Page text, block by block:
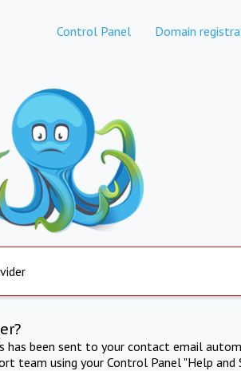
Control Panel Domain
has been sent to your contact email
team using your Control Panel "Help and